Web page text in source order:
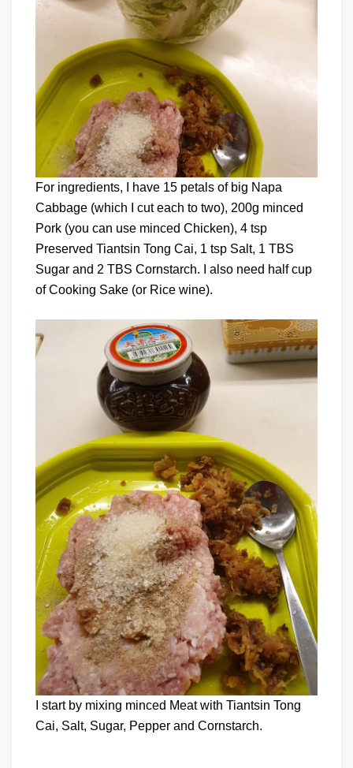
For ingredients, I have 15 petals of big Napa
Cabbage (which I cut each to two), 200g minced
Pork (you can use minced Chicken), 4 tsp
Preserved Tiantsin Tong Cai, 1 tsp Salt, 1 TBS
Sugar and 2 TBS Cornstarch. I also need half cup
of Cooking Sake (or Rice wine).
I start by mixing minced Meat with Tiantsin Tong
Cai, Salt, Sugar, Pepper and Cornstarch.